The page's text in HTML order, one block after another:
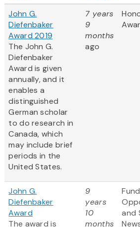
John G.
Diefenbaker
Award 2019
The John G.
Diefenbaker
Award is given
annually, and it
enables a
distinguished
German scholar
to do research in
Canada, which
may include brief
periods in the
United States.
7 years
9
months
ago
John G.
Diefenbaker
Award
The award is
9
years
10
months
and